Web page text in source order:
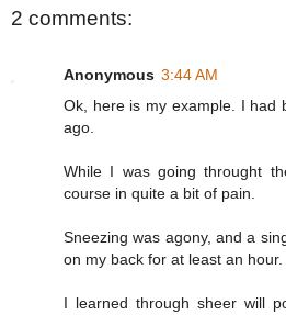
2 comments:
Anonymous 3:44 AM
Ok, here is my example. I had
ago.
While I was going throught
course in quite a bit of pain.
Sneezing was agony, and a
on my back for at least an hour.
I learned through sheer will